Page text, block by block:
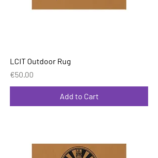
LCIT Outdoor Rug
Price
€50.00
Add to Cart